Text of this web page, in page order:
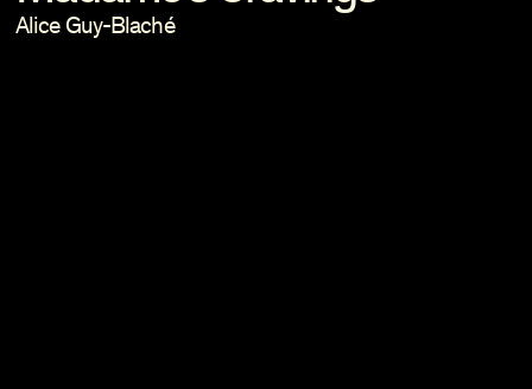
Programme
Alice Guy-Blaché